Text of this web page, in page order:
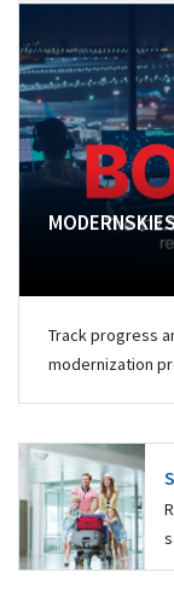
Track progress
modernization